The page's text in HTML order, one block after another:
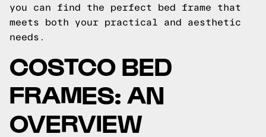
you can find the perfect bed frame that
meets both your practical and aesthetic
needs.
COSTCO BED
FRAMES: AN
OVERVIEW